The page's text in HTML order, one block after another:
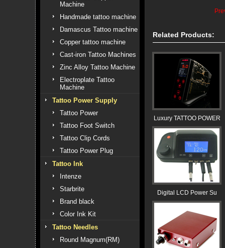
Machine
Handmade tattoo machine
Damascus Tattoo machine
Copper tattoo machine
Cast-iron Tattoo Machines
Zinc Alloy Tattoo Machine
Electroplate Tattoo
Machine
Tattoo Power Supply
Tattoo Power
Tattoo Foot Switch
Tattoo Clip Cords
Tattoo Power Plug
Tattoo Ink
Intenze
Starbrite
Brand black
Color Ink Kit
Tattoo Needles
Round Magnum(RM)
Related Products:
Luxury TATTOO POWER
Digital LCD Power Su